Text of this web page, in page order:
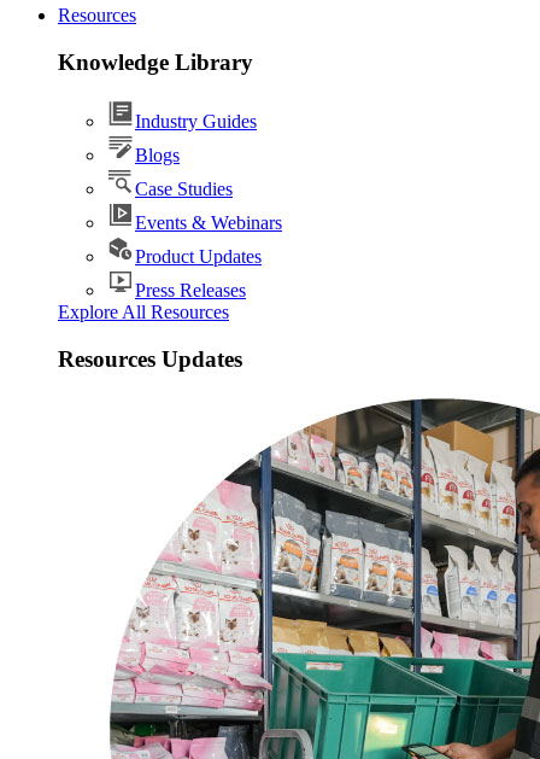
Resources
Knowledge Library
Industry Guides
Blogs
Case Studies
Events & Webinars
Product Updates
Press Releases
Explore All Resources
Resources Updates